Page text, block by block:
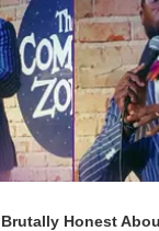
Honest